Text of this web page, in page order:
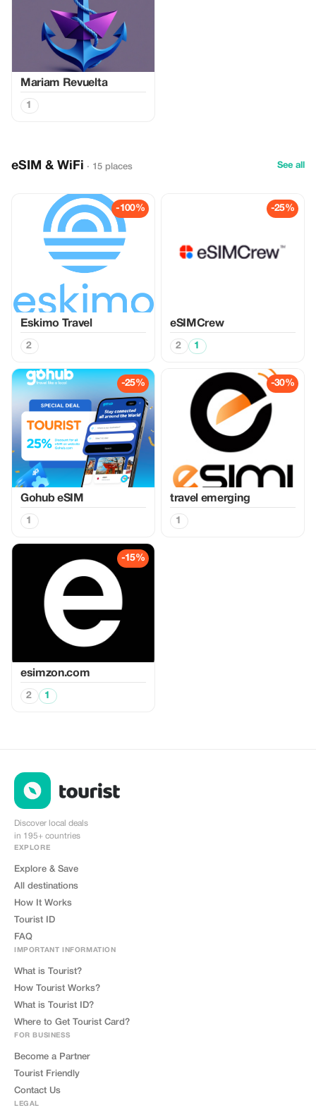
Mariam Revuelta
1
eSIM & WiFi · 15 places See all
-100%
Eskimo Travel
2
-25%
eSIMCrew
2 1
-25%
Gohub eSIM
1
-30%
travel emerging
1
-15%
esimzon.com
2 1
Discover local deals
in 195+ countries
EXPLORE
Explore & Save
All destinations
How It Works
Tourist ID
FAQ
IMPORTANT INFORMATION
What is Tourist?
How Tourist Works?
What is Tourist ID?
Where to Get Tourist Card?
FOR BUSINESS
Become a Partner
Tourist Friendly
Contact Us
LEGAL